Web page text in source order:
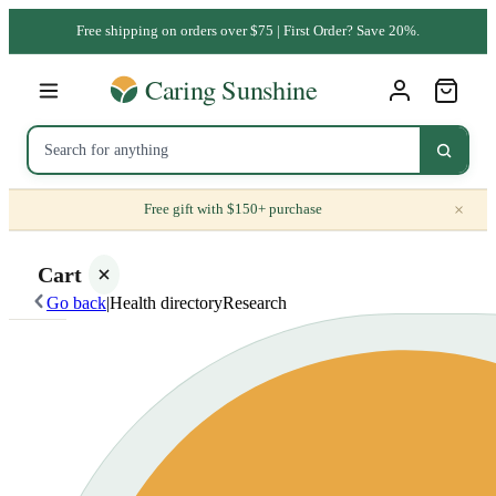
Free shipping on orders over $75 | First Order? Save 20%.
Free gift with $150+ purchase ×
Cart
Go back|Health directoryResearch